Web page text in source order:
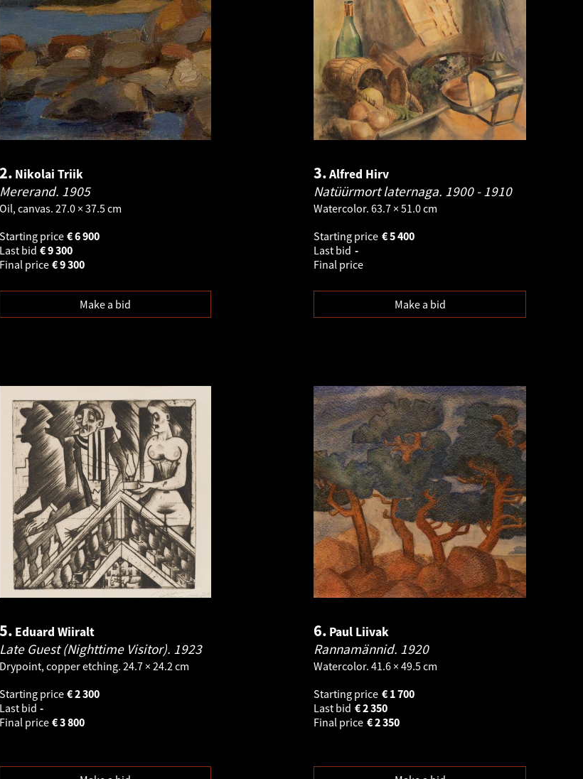
2. Nikolai Triik
Mererand. 1905
Oil, canvas. 27.0 × 37.5 cm
Starting price
6 900
€
Last bid
9 300
€
Final price
9 300
€
Make a bid
3.Alfred Hirv
Natüürmort laternaga. 1900 - 1910
Watercolor. 63.7 × 51.0 cm
Starting price
5 400
€
Last bid -
Final price
Make a bid
5. Eduard Wiiralt
Late Guest (Nighttime Visitor). 1923
Drypoint, copper etching. 24.7 × 24.2 cm
Starting price
2 300
€
Last bid -
Final price
3 800
€
6. Paul Liivak
Rannamännid. 1920
Watercolor. 41.6 × 49.5 cm
Starting price
1 700
€
Last bid
2 350
€
Final price
2 350
€